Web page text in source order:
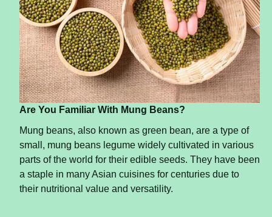
Are You Familiar With Mung Beans?
Mung beans, also known as green bean, are a type of
small, mung beans legume widely cultivated in various
parts of the world for their edible seeds. They have been
a staple in many Asian cuisines for centuries due to
their nutritional value and versatility.